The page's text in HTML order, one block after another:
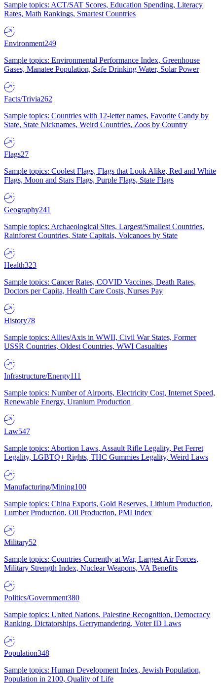
Sample topics: ACT/SAT Scores, Education Spending, Literacy
Rates, Math Rankings, Smartest Countries
Environment249
Sample topics: Environmental Performance Index, Greenhouse
Gases, Manatee Population, Safe Drinking Water, Solar Power
Facts/Trivia262
Sample topics: Countries with 12-letter names, Favorite Candy by
State, State Nicknames, Weird Countries, Zoos by Country
Flags27
Sample topics: Coolest Flags, Flags that Look Alike, Red and White
Flags, Moon and Stars Flags, Purple Flags, State Flags
Geography241
Sample topics: Archaeological Sites, Largest/Smallest Countries,
Rainforest Countries, State Capitals, Volcanoes by State
Health323
Sample topics: Cancer Rates, COVID Vaccines, Death Rates,
Doctors per Capita, Health Care Costs, Nurses Pay
History78
Sample topics: Allies/Axis in WWII, Civil War States, Former
USSR Countries, Oldest Countries, WWI Casualties
Infrastructure/Energy111
Sample topics: Number of Airports, Electricity Cost, Internet Speed,
Renewable Energy, Uranium Production
Law547
Sample topics: Abortion Laws, Assault Rifle Legality, Pet Ferret
Legality, LGBTQ+ Rights, THC Gummies Legality, Weird Laws
Manufacturing/Mining100
Sample topics: China Exports, Gold Reserves, Lithium Production,
Lumber Production, Oil Production, PMI Index
Military52
Sample topics: Countries Currently at War, Largest Air Forces,
Military Strength Index, Nuclear Weapons, VA Benefits
Politics/Government380
Sample topics: United Nations, Palestine Recognition, Democracy
Ranking, Dictatorships, Gerrymandering, Voter ID Laws
Population348
Sample topics: Human Development Index, Jewish Population,
Population in 2100, Quality of Life